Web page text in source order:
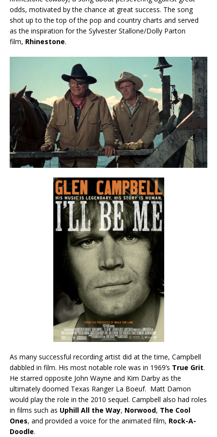
odds, motivated by the chance at great success. The song
shot up to the top of the pop and country charts and served
as the inspiration for the Sylvester Stallone/Dolly Parton
film, Rhinestone.
As many successful recording artist did at the time, Campbell
dabbled in film. His most notable role was in 1969’s True Grit.
He starred opposite John Wayne and Kim Darby as the
ultimately doomed Texas Ranger La Boeuf. Matt Damon
would play the role in the 2010 sequel. Campbell also had roles
in films such as Uphill All the Way, Norwood, The Cool
Ones, and provided a voice for the animated film, Rock-A-
Doodle.